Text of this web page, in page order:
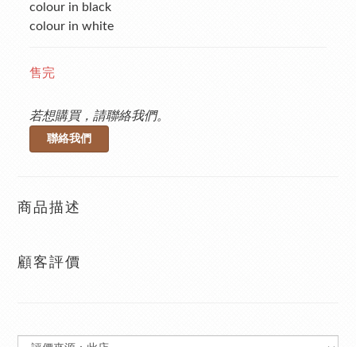
colour in black
colour in white
售完
若想購買，請聯絡我們。
聯絡我們
商品描述
顧客評價